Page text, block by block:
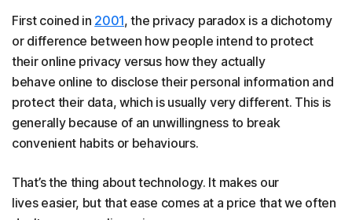
First coined in 2001, the privacy paradox is a dichotomy
or difference between how people intend to protect
their online privacy versus how they actually
behave online to disclose their personal information and
protect their data, which is usually very different. This is
generally because of an unwillingness to break
convenient habits or behaviours.
That’s the thing about technology. It makes our
lives easier, but that ease comes at a price that we often